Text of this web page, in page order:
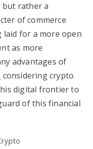
but rather a
of commerce
for a more open
as more
advantages of
considering crypto
digital frontier to
of this financial